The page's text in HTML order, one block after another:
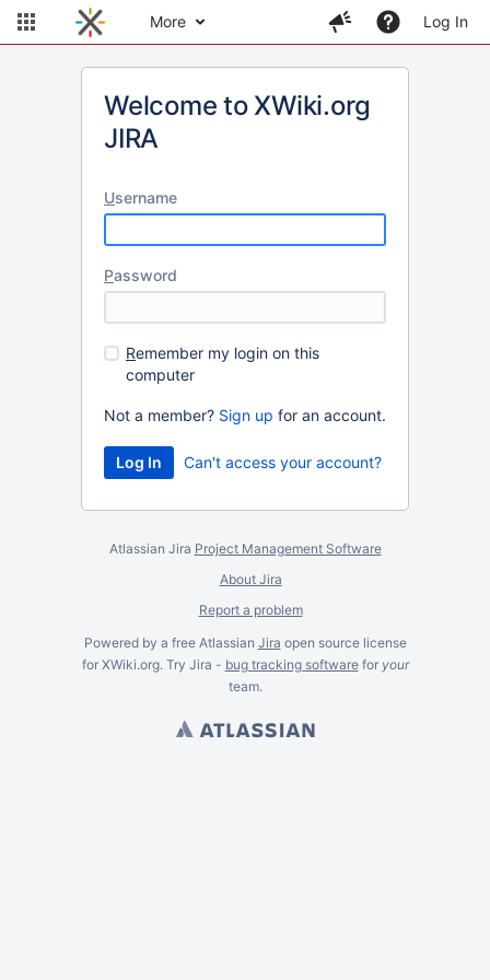
More Log In
Welcome to XWiki.org
JIRA
Username
Password
Remember my login on this
computer
Not a member? Sign up for an account.
Can't access your account?
Atlassian Jira Project Management Software
About Jira
Report a problem
Powered by a free Atlassian Jira open source license
for XWiki.org. Try Jira - bug tracking softwarefor your
team.